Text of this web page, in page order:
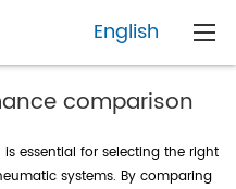
English
comparison
essential for selecting the right
systems. By comparing